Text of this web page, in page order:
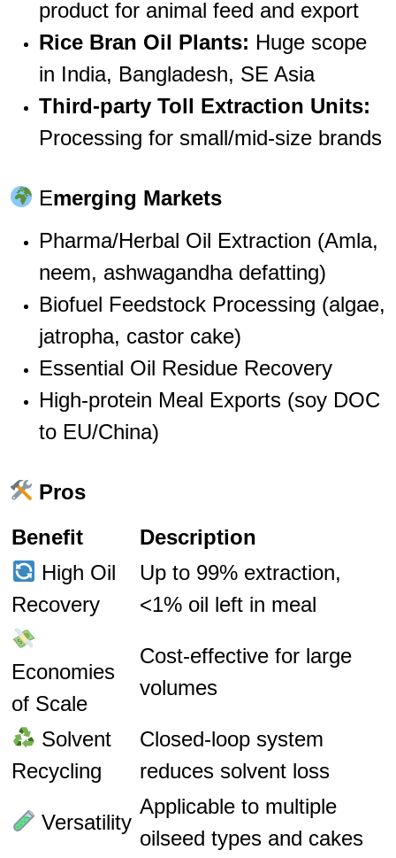
product for animal feed and export
Rice Bran Oil Plants: Huge scope
in India, Bangladesh, SE Asia
Third-party Toll Extraction Units:
Processing for small/mid-size brands
Emerging Markets
Pharma/Herbal Oil Extraction (Amla,
neem, ashwagandha defatting)
Biofuel Feedstock Processing (algae,
jatropha, castor cake)
Essential Oil Residue Recovery
High-protein Meal Exports (soy DOC
to EU/China)
Pros
Benefit
Description
High Oil
Recovery
Up to 99% extraction,
<1% oil left in meal
Economies
of Scale
Cost-effective for large
volumes
Solvent
Recycling
Closed-loop system
reduces solvent loss
Versatility
Applicable to multiple
oilseed types and cakes